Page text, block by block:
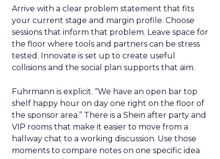
Arrive with a clear problem statement that fits
your current stage and margin profile. Choose
sessions that inform that problem. Leave space for
the floor where tools and partners can be stress
tested. Innovate is set up to create useful
collisions and the social plan supports that aim.
Fuhrmann is explicit. “We have an open bar top
shelf happy hour on day one right on the floor of
the sponsor area.” There is a Shein after party and
VIP rooms that make it easier to move from a
hallway chat to a working discussion. Use those
moments to compare notes on one specific idea